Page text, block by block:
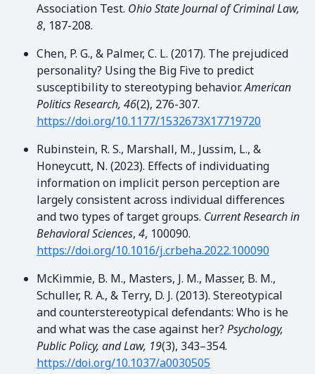
Association Test. Ohio State Journal of Criminal Law,
8, 187-208.
Chen, P. G., & Palmer, C. L. (2017). The prejudiced
personality? Using the Big Five to predict
susceptibility to stereotyping behavior.American
Politics Research, 46(2), 276-307.
https://doi.org/10.1177/1532673X17719720
Rubinstein, R. S., Marshall, M., Jussim, L., &
Honeycutt, N. (2023). Effects of individuating
information on implicit person perception are
largely consistent across individual differences
and two types of target groups. Current Research in
Behavioral Sciences, 4, 100090.
https://doi.org/10.1016/j.crbeha.2022.100090
McKimmie, B. M., Masters, J. M., Masser, B. M.,
Schuller, R. A., & Terry, D. J. (2013). Stereotypical
and counterstereotypical defendants: Who is he
and what was the case against her? Psychology,
Public Policy, and Law, 19(3), 343–354.
https://doi.org/10.1037/a0030505